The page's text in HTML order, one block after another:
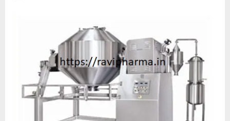
L
and
International
FDA
guidelines.